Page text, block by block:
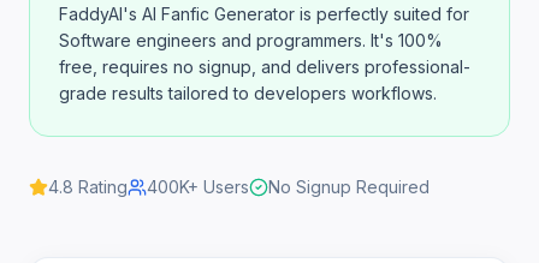
FaddyAI's AI Fanfic Generator is perfectly suited for
Software engineers and programmers. It's 100%
free, requires no signup, and delivers professional-
grade results tailored to developers workflows.
4.8 Rating 400K+ Users No Signup Required